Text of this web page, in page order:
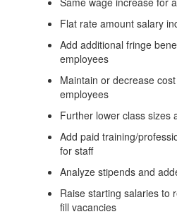
Flat rate amount salary
Add additional fringe
employees
Maintain or decrease
employees
Further lower class sizes
Add paid training/
for staff
Analyze stipends and
Raise starting salaries to
fill vacancies